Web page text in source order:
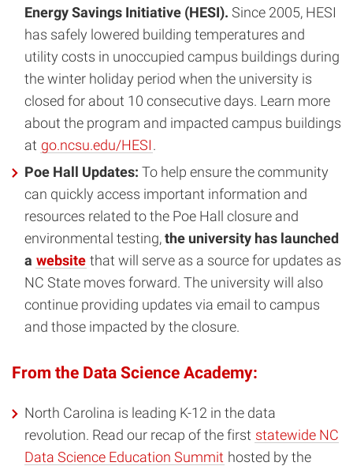
Energy Savings Initiative (HESI). Since 2005, HESI
has safely lowered building temperatures and
utility costs in unoccupied campus buildings during
the winter holiday period when the university is
closed for about 10 consecutive days. Learn more
about the program and impacted campus buildings
at go.ncsu.edu/HESI.
Poe Hall Updates: To help ensure the community
can quickly access important information and
resources related to the Poe Hall closure and
environmental testing,the university has launched
a website that will serve as a source for updates as
NC State moves forward. The university will also
continue providing updates via email to campus
and those impacted by the closure.
From the Data Science Academy:
North Carolina is leading K-12 in the data
revolution. Read our recap of the first statewide NC
Data Science Education Summit hosted by the